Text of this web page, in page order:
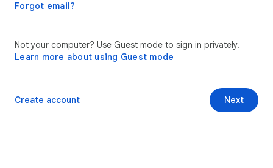
Forgot email?
Not your computer? Use Guest mode to sign in privately.
Learn more about using Guest mode
Next
Create account